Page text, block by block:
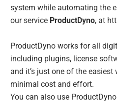
system while automating the
our service ProductDyno, at
ProductDyno works for all
including plugins, license
and it’s just one of the
minimal cost and effort.
You can also use